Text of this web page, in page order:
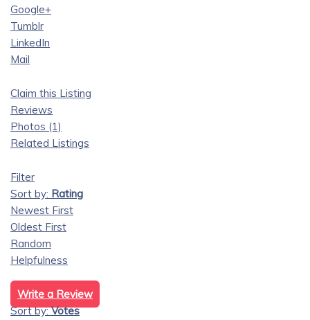
Google+
Tumblr
LinkedIn
Mail
Claim this Listing
Reviews
Photos (1)
Related Listings
Filter
Sort by: Rating
Newest First
Oldest First
Random
Helpfulness
Write a Review
Sort by:Votes